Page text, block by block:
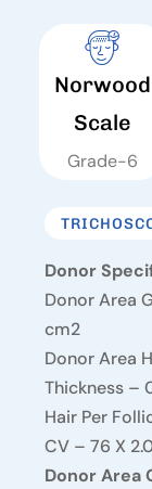
Norwood
Scale
Grade-6
Donor
Donor Area
cm2
Donor Area
Thickness –
Hair Per
CV – 76 X
Donor Area